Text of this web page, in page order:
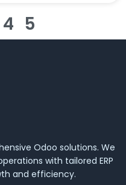
4 5
Odoo solutions. We
with tailored ERP
and efficiency.